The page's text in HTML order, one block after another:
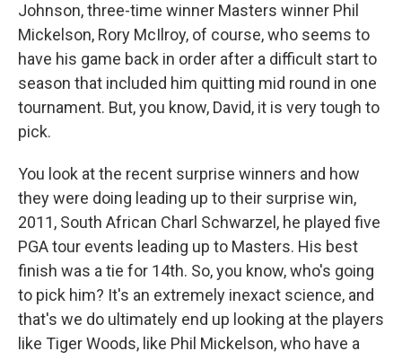
Johnson, three-time winner Masters winner Phil
Mickelson, Rory McIlroy, of course, who seems to
have his game back in order after a difficult start to
season that included him quitting mid round in one
tournament. But, you know, David, it is very tough to
pick.
You look at the recent surprise winners and how
they were doing leading up to their surprise win,
2011, South African Charl Schwarzel, he played five
PGA tour events leading up to Masters. His best
finish was a tie for 14th. So, you know, who's going
to pick him? It's an extremely inexact science, and
that's we do ultimately end up looking at the players
like Tiger Woods, like Phil Mickelson, who have a